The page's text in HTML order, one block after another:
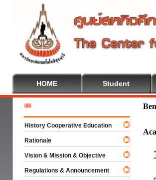
HOME Student
History Cooperative Education
Rationale
Vision & Mission & Objective
Regulations & Announcement